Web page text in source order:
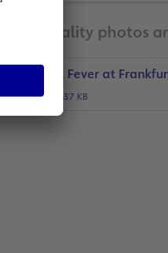
Print-quality photos
Football Fever at
JPG, 437 KB